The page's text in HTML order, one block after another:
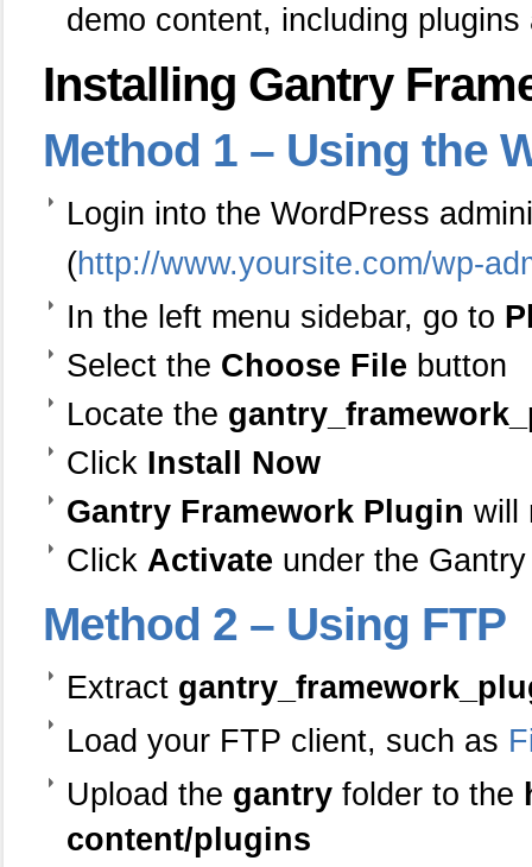
demo content, including
Installing Gantry
Method 1 – Using the
Login into the WordPress
(http://www.yoursite.com/wp-
In the left menu sidebar, go to
Select the Choose File button
Locate the
Click Install Now
Gantry Framework Plugin will
Click Activate under the
Method 2 – Using FTP
Extract
Load your FTP client, such as
Upload the gantry folder to the
content/plugins